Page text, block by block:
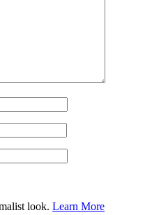
look. Learn More